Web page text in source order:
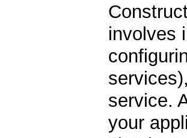
involves
service.
your